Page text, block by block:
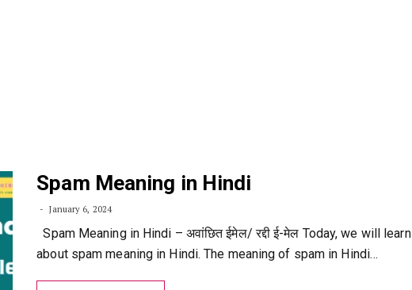
Spam Meaning in Hindi
January 6, 2024
Spam Meaning in Hindi – अवांछित ईमेल/ रद्दी ई-मेल Today, we will learn
about spam meaning in Hindi. The meaning of spam in Hindi…